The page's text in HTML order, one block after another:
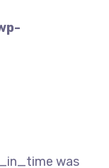
was